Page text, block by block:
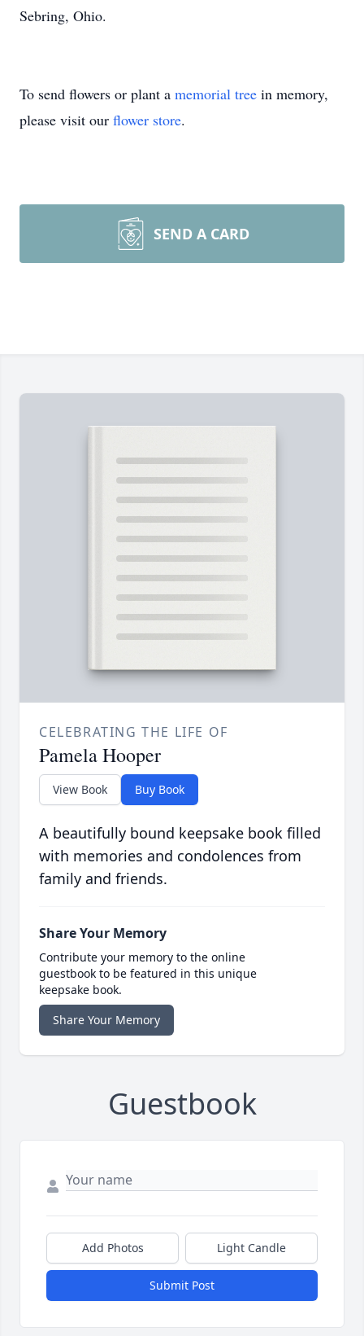
Sebring, Ohio.
To send flowers or plant a memorial tree in memory,
please visit our flower store.
SEND A CARD
CELEBRATING THE LIFE OF
Pamela Hooper
View Book Buy Book
A beautifully bound keepsake book filled
with memories and condolences from
family and friends.
Share Your Memory
Contribute your memory to the online
guestbook to be featured in this unique
keepsake book.
Share Your Memory
Guestbook
Add Photos Light Candle
Submit Post